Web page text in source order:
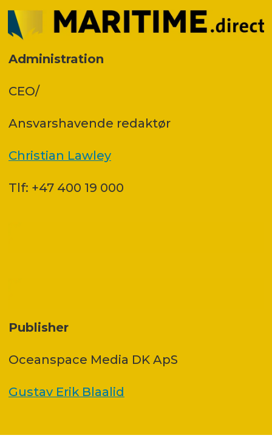
Administration
CEO/
Ansvars­havende redaktør
Christian Lawley
Tlf: +47 400 19 000
Publisher
Oceanspace Media DK ApS
Gustav Erik Blaalid